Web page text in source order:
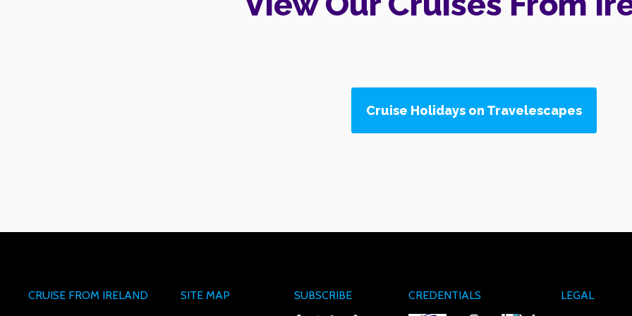
Cruise Holidays on Travelescapes
CRUISE FROM IRELAND SITE MAP SUBSCRIBE CREDENTIALS LEGAL